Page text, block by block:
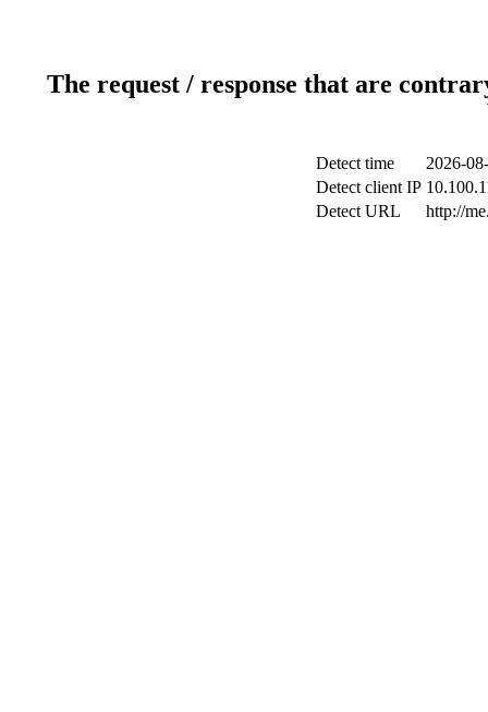
The request / response that are
Detect time
2026-
Detect client IP
Detect URL
http://